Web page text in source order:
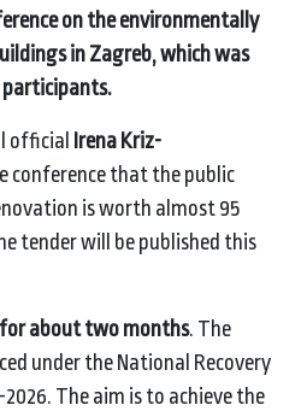
on the environmentally
in Zagreb, which was
participants.
official Irena Kriz-
conference that the public
is worth almost 95
tender will be published this
about two months. The
under the National Recovery
2026. The aim is to achieve the